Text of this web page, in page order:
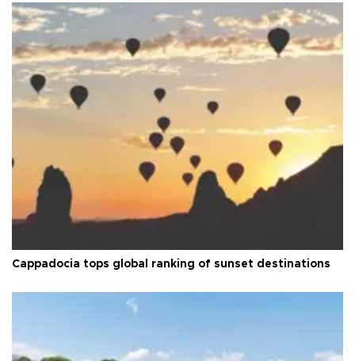
Cappadocia tops global ranking of sunset destinations